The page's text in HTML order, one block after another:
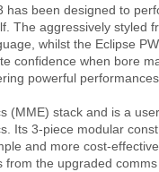
has been designed to
The aggressively styled
whilst the Eclipse
confidence when bore
powerful
(MME) stack and is a
Its 3-piece modular
and more cost-
the upgraded